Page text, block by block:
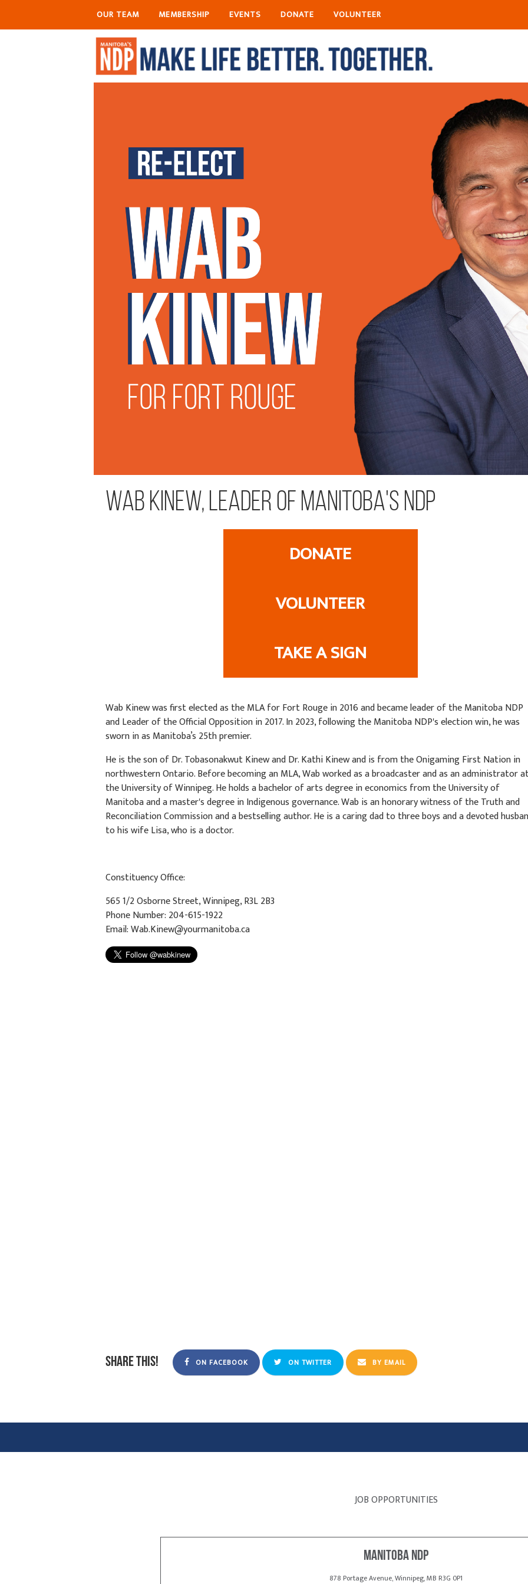
OUR TEAM MEMBERSHIP EVENTS DONATE VOLUNTEER
Wab Kinew, Leader of Manitoba's NDP
DONATE
VOLUNTEER
TAKE A SIGN
Wab Kinew was first elected as the MLA for Fort Rouge in 2016 and became leader of the Manitoba NDP
and Leader of the Official Opposition in 2017. In 2023, following the Manitoba NDP's election win, he was
sworn in as Manitoba’s 25th premier.
He is the son of Dr. Tobasonakwut Kinew and Dr. Kathi Kinew and is from the Onigaming First Nation in
northwestern Ontario. Before becoming an MLA, Wab worked as a broadcaster and as an administrator
the University of Winnipeg. He holds a bachelor of arts degree in economics from the University of
Manitoba and a master's degree in Indigenous governance. Wab is an honorary witness of the Truth and
Reconciliation Commission and a bestselling author. He is a caring dad to three boys and a devoted
to his wife Lisa, who is a doctor.
Constituency Office:
565 1/2 Osborne Street, Winnipeg, R3L 2B3
Phone Number: 204-615-1922
Email:Wab.Kinew@yourmanitoba.ca
Share this! ON FACEBOOK ON TWITTER BY EMAIL
JOB OPPORTUNITIES
Manitoba NDP
878 Portage Avenue, Winnipeg, MB R3G 0P1